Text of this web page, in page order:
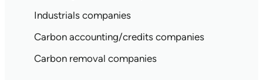
Industrials companies
Carbon accounting/credits companies
Carbon removal companies